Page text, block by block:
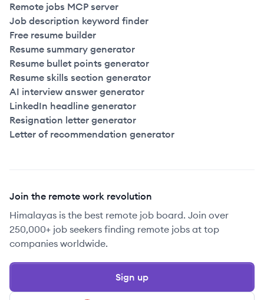
Remote jobs MCP server
Job description keyword finder
Free resume builder
Resume summary generator
Resume bullet points generator
Resume skills section generator
AI interview answer generator
LinkedIn headline generator
Resignation letter generator
Letter of recommendation generator
Join the remote work revolution
Himalayas is the best remote job board. Join over
250,000+ job seekers finding remote jobs at top
companies worldwide.
Sign up